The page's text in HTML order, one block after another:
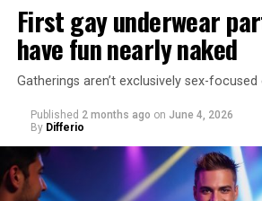
First gay underwear
have fun nearly naked
Gatherings aren’t exclusively sex-focused
Published 2 months ago on June 4, 2026
By Differio